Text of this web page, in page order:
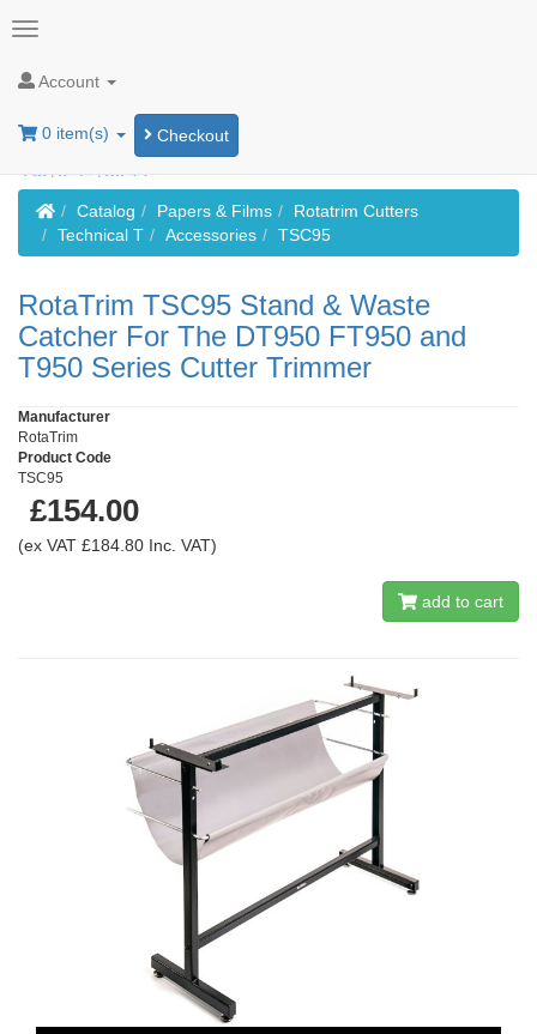
Account
0 item(s) Checkout
HomeCatalog Papers & Films
Rotatrim Cutters
Technical T
Accessories TSC95
RotaTrim TSC95 Stand & Waste
Catcher For The DT950 FT950 and
T950 Series Cutter Trimmer
Manufacturer
RotaTrim
Product Code
TSC95
£154.00
(ex VAT £184.80 Inc. VAT)
add to cart